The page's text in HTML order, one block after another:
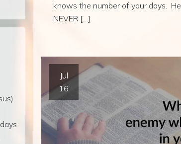
knows the number of your days. He
NEVER […]
Jul
16